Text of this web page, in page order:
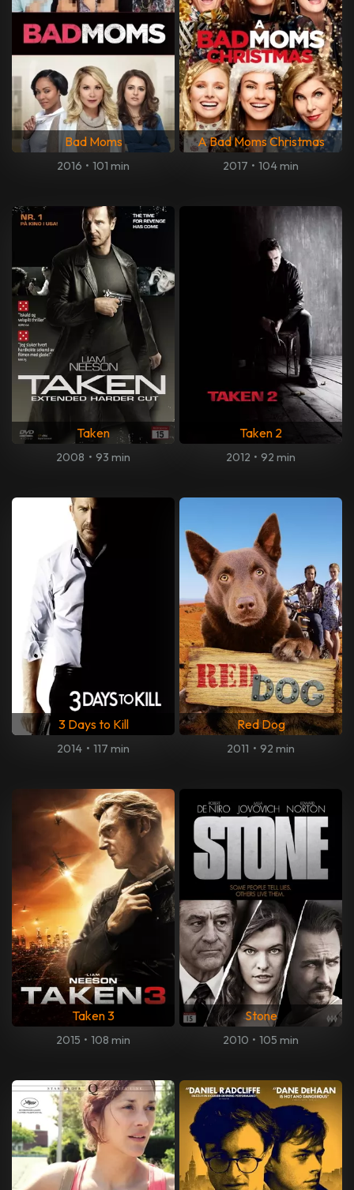
Bad Moms
2016 • 101 min
A Bad Moms Christmas
2017 • 104 min
Taken
2008 • 93 min
Taken 2
2012 • 92 min
3 Days to Kill
2014 • 117 min
Red Dog
2011 • 92 min
Taken 3
2015 • 108 min
Stone
2010 • 105 min